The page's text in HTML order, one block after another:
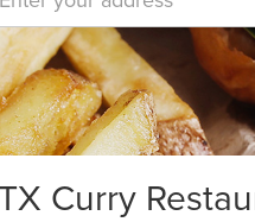
Curry